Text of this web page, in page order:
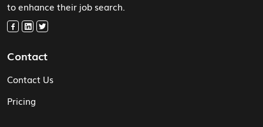
to enhance their job search.
Contact
Contact Us
Pricing